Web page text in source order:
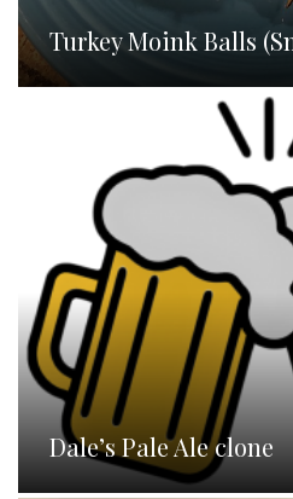
Turkey Moink Balls
Dale’s Pale Ale clone